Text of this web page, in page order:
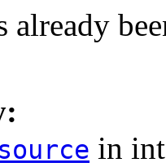
already
in